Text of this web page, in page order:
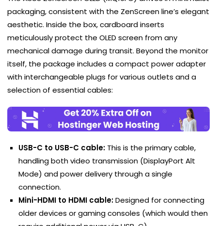
packaging, consistent with the ZenScreen line’s elegant
aesthetic. Inside the box, cardboard inserts
meticulously protect the OLED screen from any
mechanical damage during transit. Beyond the monitor
itself, the package includes a compact power adapter
with interchangeable plugs for various outlets and a
selection of essential cables:
USB-C to USB-C cable: This is the primary cable,
handling both video transmission (DisplayPort Alt
Mode) and power delivery through a single
connection.
Mini-HDMI to HDMI cable:Designed for connecting
older devices or gaming consoles (which would then